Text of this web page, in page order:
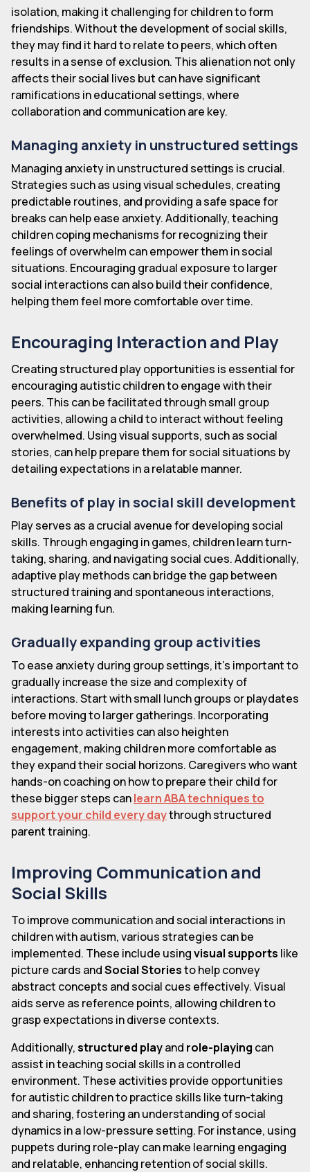
isolation, making it challenging for children to form
friendships. Without the development of social skills,
they may find it hard to relate to peers, which often
results in a sense of exclusion. This alienation not only
affects their social lives but can have significant
ramifications in educational settings, where
collaboration and communication are key.
Managing anxiety in unstructured settings
Managing anxiety in unstructured settings is crucial.
Strategies such as using visual schedules, creating
predictable routines, and providing a safe space for
breaks can help ease anxiety. Additionally, teaching
children coping mechanisms for recognizing their
feelings of overwhelm can empower them in social
situations. Encouraging gradual exposure to larger
social interactions can also build their confidence,
helping them feel more comfortable over time.
Encouraging Interaction and Play
Creating structured play opportunities is essential for
encouraging autistic children to engage with their
peers. This can be facilitated through small group
activities, allowing a child to interact without feeling
overwhelmed. Using visual supports, such as social
stories, can help prepare them for social situations by
detailing expectations in a relatable manner.
Benefits of play in social skill development
Play serves as a crucial avenue for developing social
skills. Through engaging in games, children learn turn-
taking, sharing, and navigating social cues. Additionally,
adaptive play methods can bridge the gap between
structured training and spontaneous interactions,
making learning fun.
Gradually expanding group activities
To ease anxiety during group settings, it's important to
gradually increase the size and complexity of
interactions. Start with small lunch groups or playdates
before moving to larger gatherings. Incorporating
interests into activities can also heighten
engagement, making children more comfortable as
they expand their social horizons. Caregivers who want
hands-on coaching on how to prepare their child for
these bigger steps canlearn ABA techniques to
support your child every daythrough structured
parent training.
Improving Communication and
Social Skills
To improve communication and social interactions in
children with autism, various strategies can be
implemented. These include usingvisual supports like
picture cards andSocial Storiesto help convey
abstract concepts and social cues effectively. Visual
aids serve as reference points, allowing children to
grasp expectations in diverse contexts.
Additionally,structured playand role-playing can
assist in teaching social skills in a controlled
environment. These activities provide opportunities
for autistic children to practice skills like turn-taking
and sharing, fostering an understanding of social
dynamics in a low-pressure setting. For instance, using
puppets during role-play can make learning engaging
and relatable, enhancing retention of social skills.